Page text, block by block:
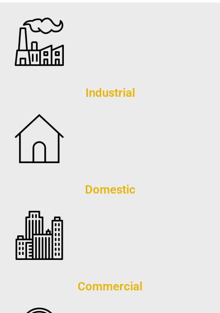
Industrial
Domestic
Commercial